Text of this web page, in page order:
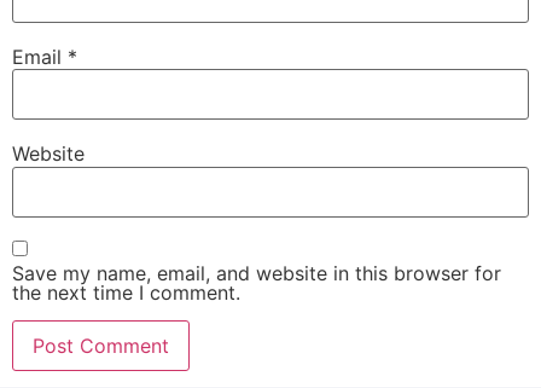
Email *
Website
Save my name, email, and website in this browser for
the next time I comment.